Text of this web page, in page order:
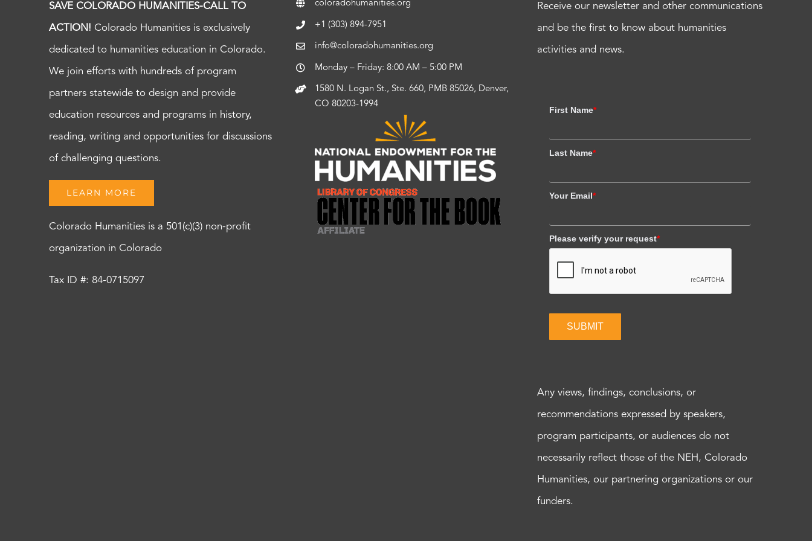
SAVE COLORADO HUMANITIES-CALL TO
ACTION! Colorado Humanities is exclusively
dedicated to humanities education in Colorado.
We join efforts with hundreds of program
partners statewide to design and provide
education resources and programs in history,
reading, writing and opportunities for discussions
of challenging questions.
LEARN MORE
Colorado Humanities is a 501(c)(3) non-profit
organization in Colorado
Tax ID #: 84-0715097
coloradohumanities.org
+1 (303) 894-7951
info@coloradohumanities.org
Monday – Friday: 8:00 AM – 5:00 PM
1580 N. Logan St., Ste. 660, PMB 85026, Denver,
CO 80203-1994
Receive our newsletter and other communications
and be the first to know about humanities
activities and news.
First Name*
Last Name*
Your Email*
Please verify your request*
SUBMIT
Any views, findings, conclusions, or
recommendations expressed by speakers,
program participants, or audiences do not
necessarily reflect those of the NEH, Colorado
Humanities, our partnering organizations or our
funders.